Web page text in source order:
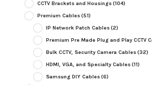
CCTV Brackets and Housings(104)
Premium Cables(51)
IP Network Patch Cables(2)
Premium Pre Made Plug and Play CCTV
Bulk CCTV, Security Camera Cables(32)
HDMI, VGA, and Specialty Cables(11)
Samsung DIY Cables(6)